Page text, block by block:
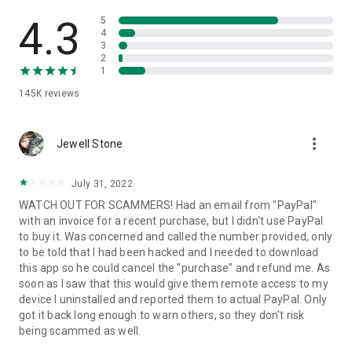
• App list (Start/Uninstall apps)
• Push and pull Wi-Fi settings
• View system diagnostic information
• Store confidential information into the device clipboard
1. Your session partner will send you a personal link to the
QuickSupport application. Clicking the link will start the app
2. Open the QuickSupport app on your device.
3. You will see a prompt to join a session created by your
remote partner.
4. When you accept the connection, the remote session will
begin.
4.3
145K reviews
5
4
3
2
1
Jewell Stone more_vert
July 31, 2022
WATCH OUT FOR SCAMMERS! Had an email from "PayPal"
with an invoice for a recent purchase, but I didn't use PayPal
to buy it. Was concerned and called the number provided, only
to be told that I had been hacked and I needed to download
this app so he could cancel the "purchase" and refund me. As
soon as I saw that this would give them remote access to my
device I uninstalled and reported them to actual PayPal. Only
got it back long enough to warn others, so they don't risk
being scammed as well.